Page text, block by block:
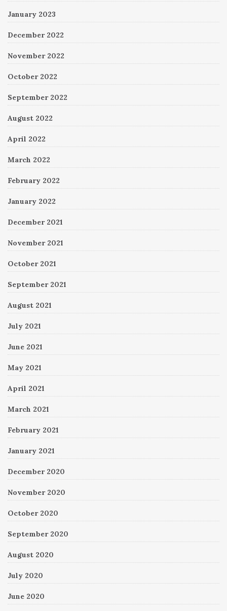
January 2023
December 2022
November 2022
October 2022
September 2022
August 2022
April 2022
March 2022
February 2022
January 2022
December 2021
November 2021
October 2021
September 2021
August 2021
July 2021
June 2021
May 2021
April 2021
March 2021
February 2021
January 2021
December 2020
November 2020
October 2020
September 2020
August 2020
July 2020
June 2020